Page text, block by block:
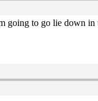
going to go lie down